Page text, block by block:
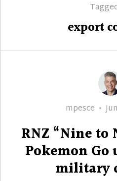
export
Author
mpesce
RNZ “Nine to
Pokemon
military